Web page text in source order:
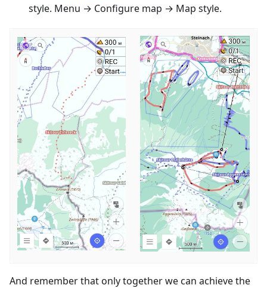
style. Menu → Configure map → Map style.
And remember that only together we can achieve the